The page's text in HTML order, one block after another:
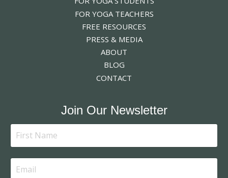
FOR YOGA TEACHERS
FREE RESOURCES
PRESS & MEDIA
ABOUT
BLOG
CONTACT
Join Our Newsletter